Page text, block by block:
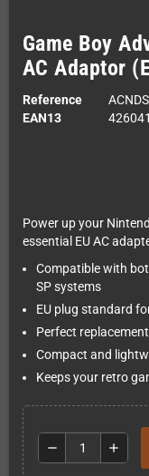
Game Boy
AC Adaptor
Reference
ACNDS
EAN13
Power up your
essential EU AC
Compatible with
SP systems
EU plug standard
Perfect
Compact and
Keeps your retro
remove add